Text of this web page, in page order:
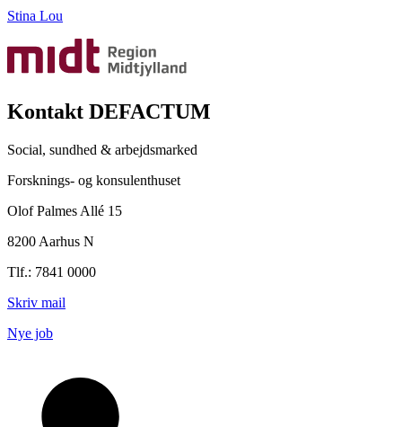
Stina Lou
Kontakt DEFACTUM
Social, sundhed & arbejdsmarked
Forsknings- og konsulenthuset
Olof Palmes Allé 15
8200 Aarhus N
Tlf.: 7841 0000
Skriv mail
Nye job